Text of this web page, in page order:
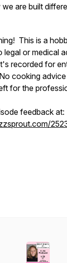
are built
This is a
legal or medical
recorded for
cooking
for the
feedback at: